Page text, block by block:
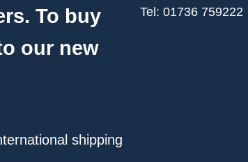
To buy
our new
shipping
Tel: 01736 759222